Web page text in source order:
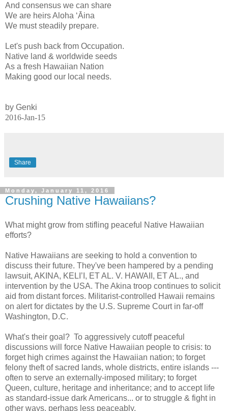
And consensus we can share
We are heirs Aloha ʻĀina
We must steadily prepare.
Let's push back from Occupation.
Native land & worldwide seeds
As a fresh Hawaiian Nation
Making good our local needs.
by Genki
2016-Jan-15
Share
Monday, January 11, 2016
Crushing Native Hawaiians?
What might grow from stifling peaceful Native Hawaiian
efforts?
Native Hawaiians are seeking to hold a convention to
discuss their future. They've been hampered by a pending
lawsuit, AKINA, KELI’I, ET AL. V. HAWAII, ET AL., and
intervention by the USA. The Akina troop continues to solicit
aid from distant forces. Militarist-controlled Hawaii remains
on alert for dictates by the U.S. Supreme Court in far-off
Washington, D.C.
What's their goal? To aggressively cutoff peaceful
discussions will force Native Hawaiian people to crisis: to
forget high crimes against the Hawaiian nation; to forget
felony theft of sacred lands, whole districts, entire islands ---
often to serve an externally-imposed military; to forget
Queen, culture, heritage and inheritance; and to accept life
as standard-issue dark Americans... or to struggle & fight in
other ways, perhaps less peaceably.